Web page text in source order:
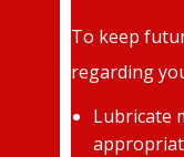
To keep
regarding
Lubricate